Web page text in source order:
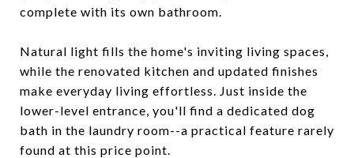
complete with its own bathroom.
Natural light fills the home's inviting living spaces,
while the renovated kitchen and updated finishes
make everyday living effortless. Just inside the
lower-level entrance, you'll find a dedicated dog
bath in the laundry room--a practical feature rarely
found at this price point.